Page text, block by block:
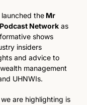
the Mr
Network as
shows
insiders
and advice to
management
UHNWIs.
are highlighting is